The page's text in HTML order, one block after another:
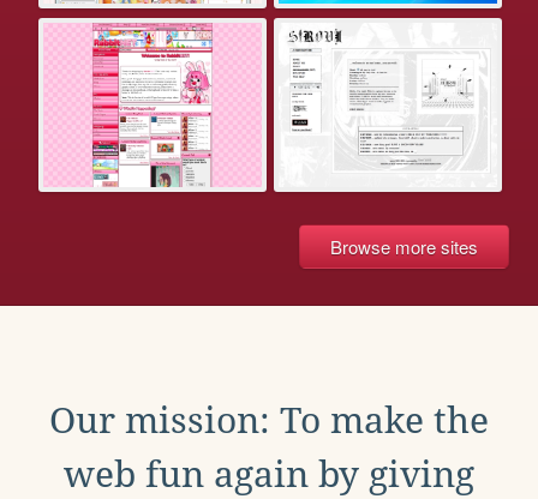
Browse more sites
Our mission: To make the
web fun again by giving